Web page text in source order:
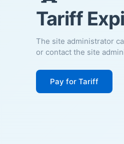
Tariff
The site administrator
or contact the site
Pay for Tariff